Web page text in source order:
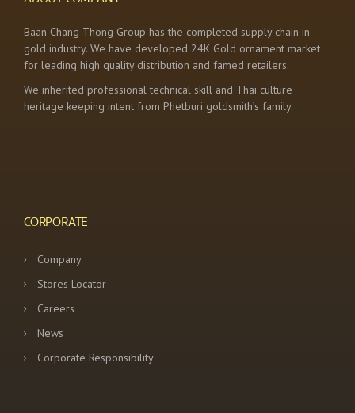
Baan Chang Thong Group has the completed supply chain in
gold industry. We have developed 24K Gold ornament market
for leading high quality distribution and famed retailers.
We inherited professional technical skill and Thai culture
heritage keeping intent from Phetburi goldsmith’s family.
CORPORATE
Company
Stores Locator
Careers
News
Corporate Responsibility